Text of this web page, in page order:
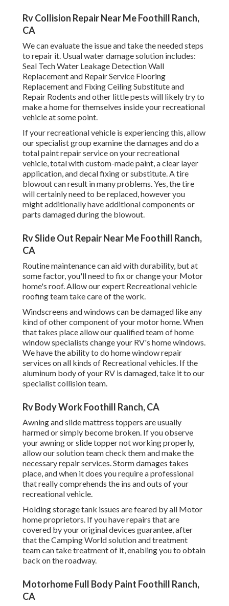
Rv Collision Repair Near Me Foothill Ranch,
CA
We can evaluate the issue and take the needed steps
to repair it. Usual water damage solution includes:
Seal Tech Water Leakage Detection Wall
Replacement and Repair Service Flooring
Replacement and Fixing Ceiling Substitute and
Repair Rodents and other little pests will likely try to
make a home for themselves inside your recreational
vehicle at some point.
If your recreational vehicle is experiencing this, allow
our specialist group examine the damages and do a
total paint repair service on your recreational
vehicle, total with custom-made paint, a clear layer
application, and decal fixing or substitute. A tire
blowout can result in many problems. Yes, the tire
will certainly need to be replaced, however you
might additionally have additional components or
parts damaged during the blowout.
Rv Slide Out Repair Near Me Foothill Ranch,
CA
Routine maintenance can aid with durability, but at
some factor, you'll need to fix or change your Motor
home's roof. Allow our expert Recreational vehicle
roofing team take care of the work.
Windscreens and windows can be damaged like any
kind of other component of your motor home. When
that takes place allow our qualified team of home
window specialists change your RV's home windows.
We have the ability to do home window repair
services on all kinds of Recreational vehicles. If the
aluminum body of your RV is damaged, take it to our
specialist collision team.
Rv Body Work Foothill Ranch, CA
Awning and slide mattress toppers are usually
harmed or simply become broken. If you observe
your awning or slide topper not working properly,
allow our solution team check them and make the
necessary repair services. Storm damages takes
place, and when it does you require a professional
that really comprehends the ins and outs of your
recreational vehicle.
Holding storage tank issues are feared by all Motor
home proprietors. If you have repairs that are
covered by your original devices guarantee, after
that the Camping World solution and treatment
team can take treatment of it, enabling you to obtain
back on the roadway.
Motorhome Full Body Paint Foothill Ranch,
CA